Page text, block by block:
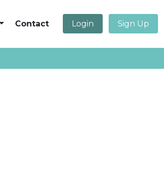
Contact Login Sign Up